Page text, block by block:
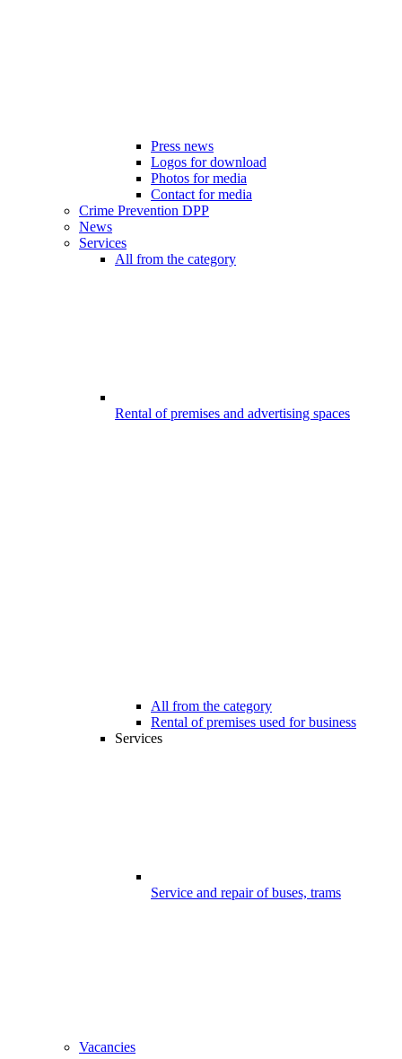
Press news
Logos for download
Photos for media
Contact for media
Crime Prevention DPP
News
Services
All from the category
Rental of premises and advertising spaces
All from the category
Rental of premises used for business
Services
Service and repair of buses, trams
Vacancies